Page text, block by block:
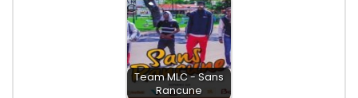
Team MLC - Sans
Rancune